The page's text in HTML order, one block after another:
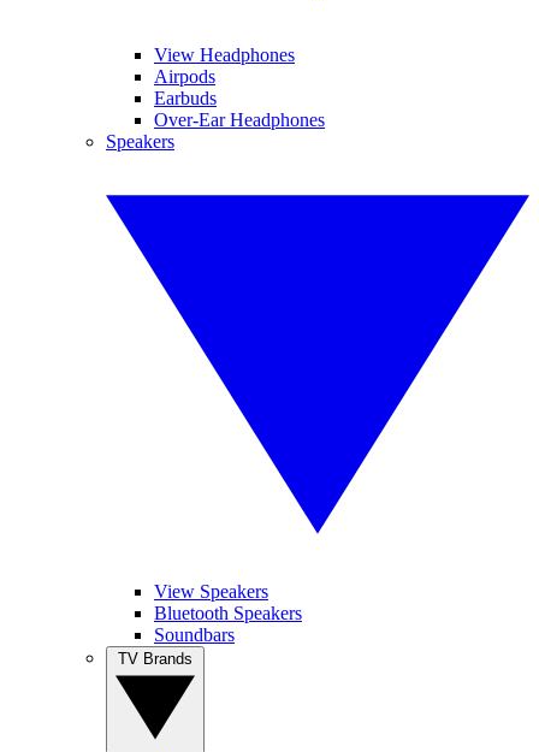
View Headphones
Airpods
Earbuds
Over-Ear Headphones
Speakers
View Speakers
Bluetooth Speakers
Soundbars